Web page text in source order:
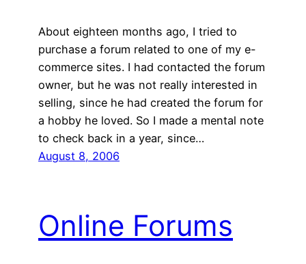
About eighteen months ago, I tried to
purchase a forum related to one of my e-
commerce sites. I had contacted the forum
owner, but he was not really interested in
selling, since he had created the forum for
a hobby he loved. So I made a mental note
to check back in a year, since…
August 8, 2006
Online Forums